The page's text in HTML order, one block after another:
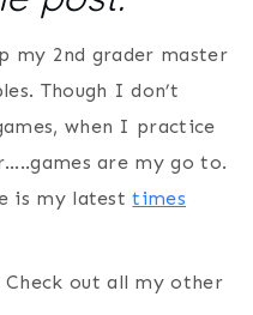
my 2nd grader master
Though I don’t
when I practice
are my go to.
is my latesttimes
Check out all my other